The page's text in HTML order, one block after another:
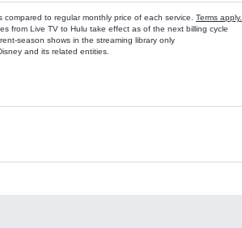
compared to regular monthly price of each service. Terms apply.
from Live TV to Hulu take effect as of the next billing cycle
season shows in the streaming library only
and its related entities.
Add-ons